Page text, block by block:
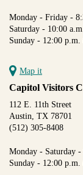
Monday - Friday -
Saturday - 10:00
Sunday - 12:00
Map it
Capitol Visitors
112 E. 11th Street
Austin, TX 78701
(512) 305-8408
Monday - Saturday
Sunday - 12:00